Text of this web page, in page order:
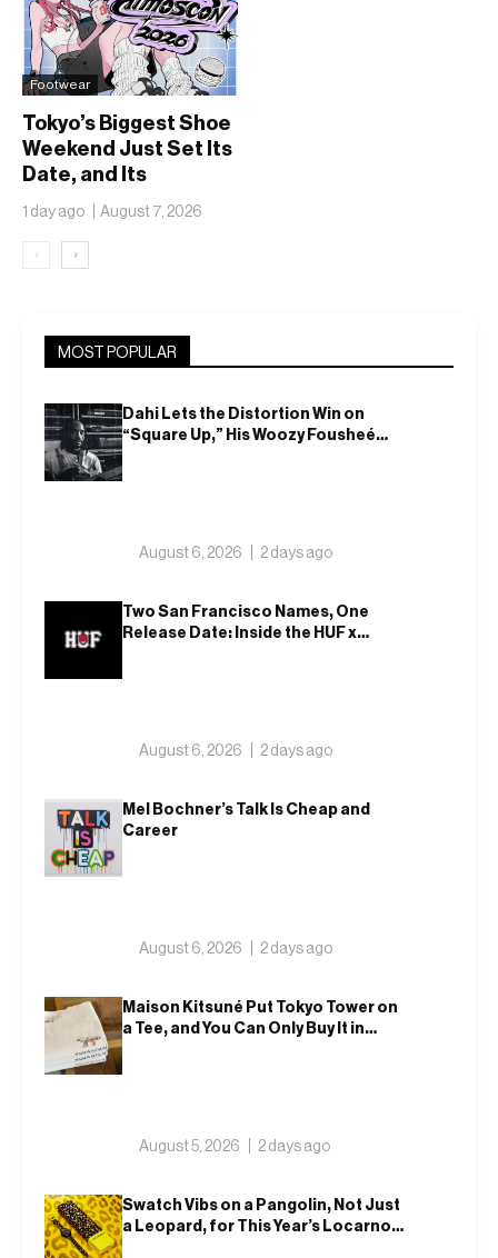
Footwear
Tokyo’s Biggest Shoe
Weekend Just Set Its
Date, and Its
Ambitions Just Got
Bigger
1 day ago August 7, 2026
‹ ›
MOST POPULAR
Dahi Lets the Distortion Win on
“Square Up,” His Woozy Fousheé
August 6, 2026 2 days ago
Two San Francisco Names, One
Release Date: Inside the HUF x
August 6, 2026 2 days ago
Mel Bochner’s Talk Is Cheap and
Career
August 6, 2026 2 days ago
Maison Kitsuné Put Tokyo Tower on
a Tee, and You Can Only Buy It in
August 5, 2026 2 days ago
Swatch Vibs on a Pangolin, Not Just
a Leopard, for This Year’s Locarno